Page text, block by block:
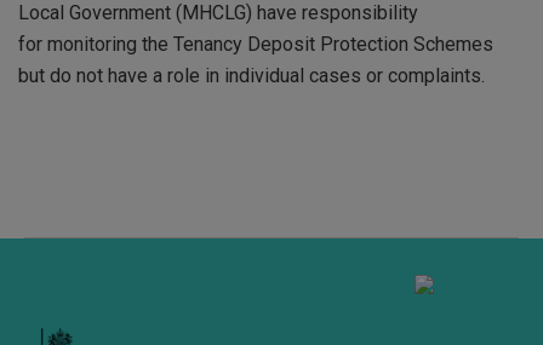
Local Government (MHCLG) have responsibility
for monitoring the Tenancy Deposit Protection Schemes
but do not have a role in individual cases or complaints.